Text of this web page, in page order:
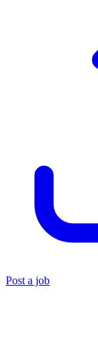
Post a job